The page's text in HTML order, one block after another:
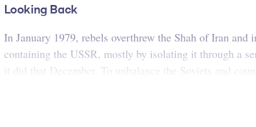
Looking Back
In January 1979, rebels overthrew the Shah of Iran
containing the USSR, mostly by isolating it through a
it did that December. To unbalance the Soviets and